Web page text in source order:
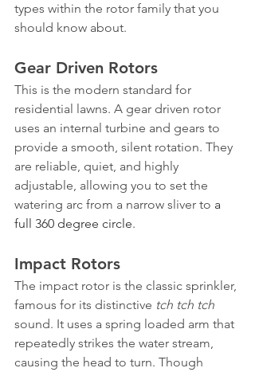
types within the rotor family that you
should know about.
Gear Driven Rotors
This is the modern standard for
residential lawns. A gear driven rotor
uses an internal turbine and gears to
provide a smooth, silent rotation. They
are reliable, quiet, and highly
adjustable, allowing you to set the
watering arc from a narrow sliver to a
full 360 degree circle.
Impact Rotors
The impact rotor is the classic sprinkler,
famous for its distinctive tch tch tch
sound. It uses a spring loaded arm that
repeatedly strikes the water stream,
causing the head to turn. Though